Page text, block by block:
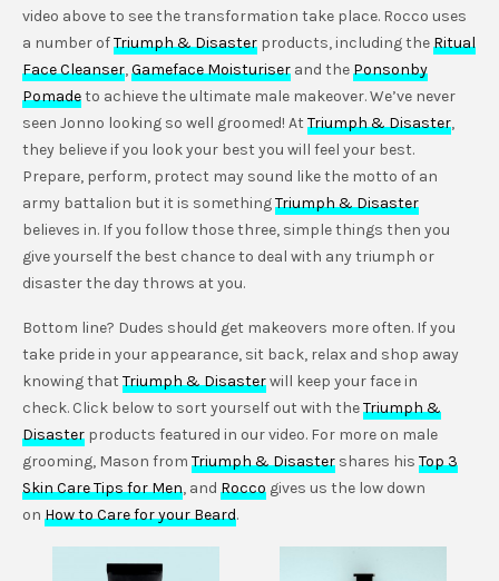
video above to see the transformation take place. Rocco uses
a number ofTriumph & Disaster products, including theRitual
Face Cleanser,Gameface Moisturiser and thePonsonby
Pomadeto achieve the ultimate male makeover. We’ve never
seen Jonno looking so well groomed! AtTriumph & Disaster,
they believe if you look your best you will feel your best.
Prepare, perform, protect may sound like the motto of an
army battalion but it is somethingTriumph & Disaster
believes in. If you follow those three, simple things then you
give yourself the best chance to deal with any triumph or
disaster the day throws at you.
Bottom line? Dudes should get makeovers more often. If you
take pride in your appearance, sit back, relax and shop away
knowing thatTriumph & Disasterwill keep your face in
check. Click below to sort yourself out with theTriumph &
Disaster products featured in our video. For more on male
grooming, Mason fromTriumph & Disaster shares hisTop 3
Skin Care Tips for Men, andRocco gives us the low down
onHow to Care for your Beard.